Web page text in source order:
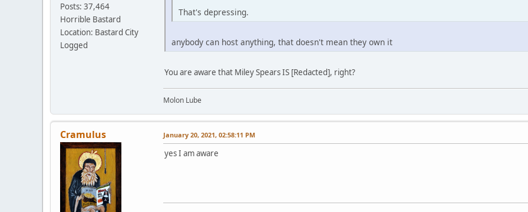
Posts: 37,464
Horrible Bastard
Location: Bastard City
Logged
That's depressing.
anybody can host anything, that doesn't mean they own it
You are aware that Miley Spears IS [Redacted], right?
Molon Lube
Cramulus January 20, 2021, 02:58:11 PM
yes I am aware